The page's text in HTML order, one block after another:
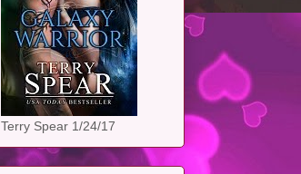
Terry Spear 1/24/17